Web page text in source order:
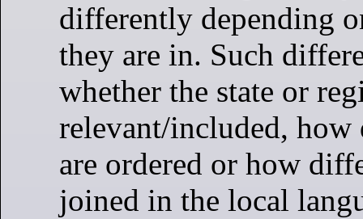
differently depending
they are in. Such
whether the state or
relevant/included, how
are ordered or how
joined in the local